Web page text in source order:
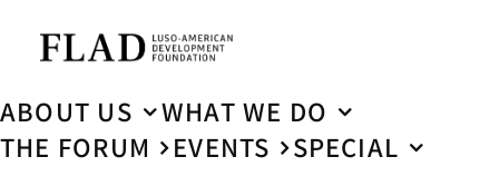
ABOUT US
WHAT WE DO
THE FORUM
EVENTS
SPECIAL